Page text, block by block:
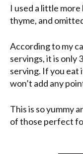
I used a little more
thyme, and
According to my
servings, it is only
serving. If you eat
won’t add any
This is so yummy
of those perfect